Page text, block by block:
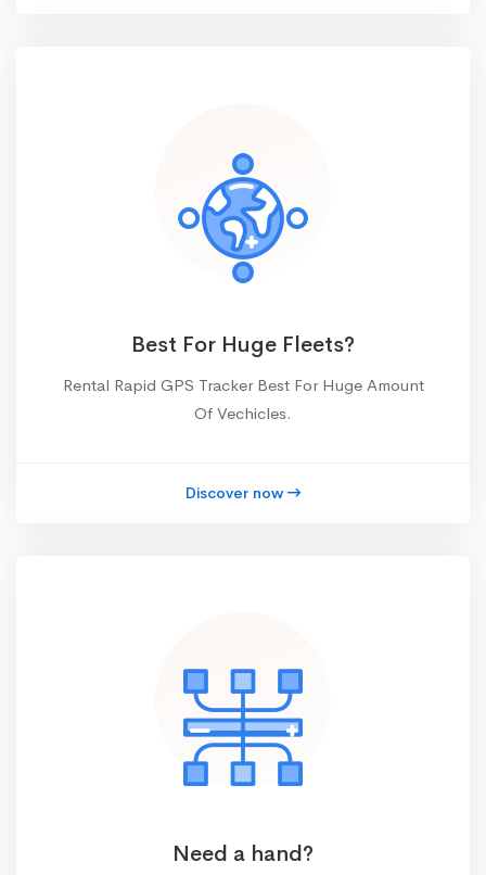
Best For Huge Fleets?
Rental Rapid GPS Tracker Best For Huge Amount
Of Vechicles.
Discover now
Need a hand?